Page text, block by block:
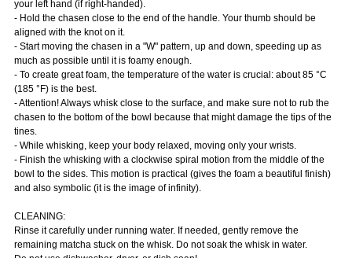
your left hand (if right-handed).
- Hold the chasen close to the end of the handle. Your thumb should be
aligned with the knot on it.
- Start moving the chasen in a "W" pattern, up and down, speeding up as
much as possible until it is foamy enough.
- To create great foam, the temperature of the water is crucial: about 85 °C
(185 °F) is the best.
- Attention! Always whisk close to the surface, and make sure not to rub the
chasen to the bottom of the bowl because that might damage the tips of the
tines.
- While whisking, keep your body relaxed, moving only your wrists.
- Finish the whisking with a clockwise spiral motion from the middle of the
bowl to the sides. This motion is practical (gives the foam a beautiful finish)
and also symbolic (it is the image of infinity).
CLEANING:
Rinse it carefully under running water. If needed, gently remove the
remaining matcha stuck on the whisk. Do not soak the whisk in water.